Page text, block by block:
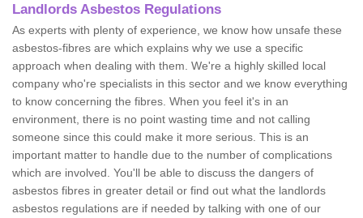
Landlords Asbestos Regulations
As experts with plenty of experience, we know how unsafe these
asbestos-fibres are which explains why we use a specific
approach when dealing with them. We're a highly skilled local
company who're specialists in this sector and we know everything
to know concerning the fibres. When you feel it's in an
environment, there is no point wasting time and not calling
someone since this could make it more serious. This is an
important matter to handle due to the number of complications
which are involved. You'll be able to discuss the dangers of
asbestos fibres in greater detail or find out what the landlords
asbestos regulations are if needed by talking with one of our